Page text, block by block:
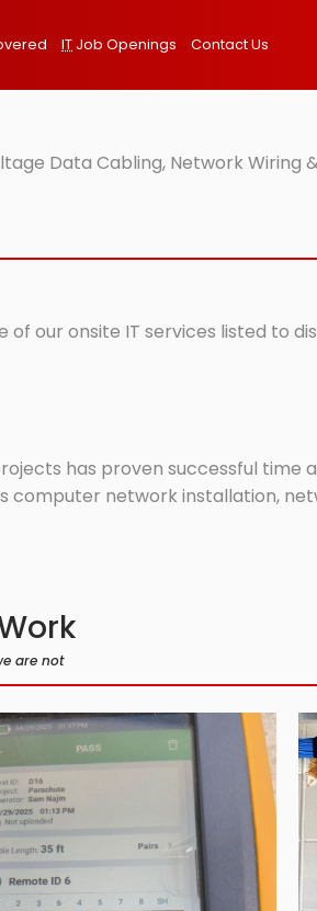
IT Job Openings Contact Us
Data Cabling, Network Wiring
our onsite IT services listed to
has proven successful time
computer network installation,
are not